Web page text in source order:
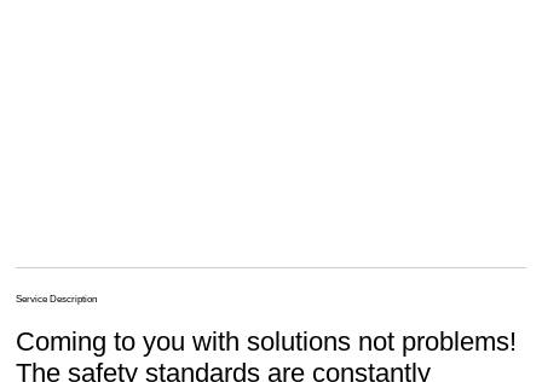
Service Description
Coming to you with solutions not problems!
The safety standards are constantly